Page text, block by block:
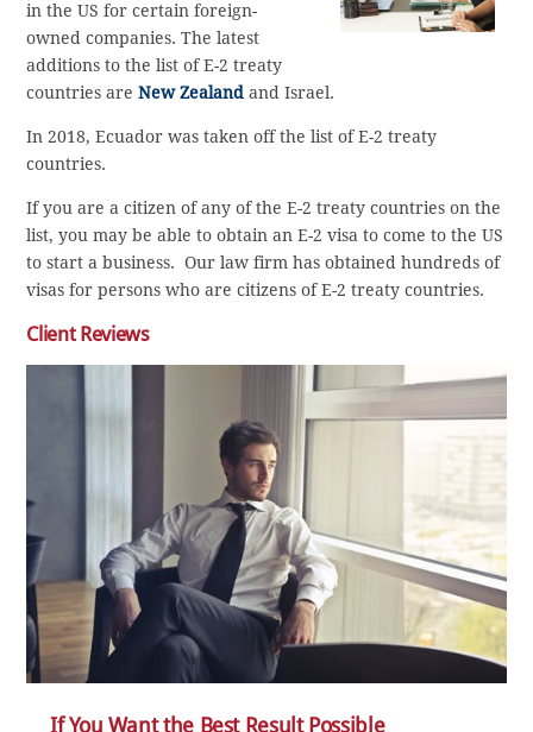
in the US for certain foreign-
owned companies. The latest
additions to the list of E-2 treaty
countries areNew Zealand and Israel.
In 2018, Ecuador was taken off the list of E-2 treaty
countries.
If you are a citizen of any of the E-2 treaty countries on the
list, you may be able to obtain an E-2 visa to come to the US
to start a business. Our law firm has obtained hundreds of
visas for persons who are citizens of E-2 treaty countries.
Client Reviews
If You Want the Best Result Possible